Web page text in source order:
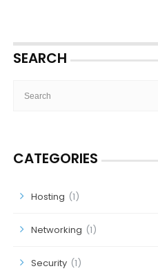
SEARCH
CATEGORIES
Hosting (1)
Networking (1)
Security (1)